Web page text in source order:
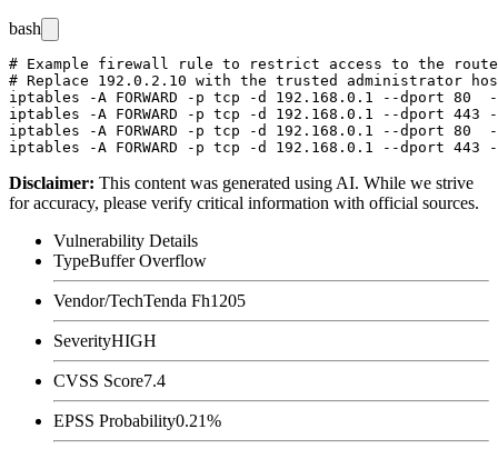
bash
# Example firewall rule to restrict access to the router
# Replace 192.0.2.10 with the trusted administrator
iptables -A FORWARD -p tcp -d 192.168.0.1 --dport 80  -
iptables -A FORWARD -p tcp -d 192.168.0.1 --dport 443
iptables -A FORWARD -p tcp -d 192.168.0.1 --dport 80  -j
Disclaimer: This content was generated using AI. While we strive
for accuracy, please verify critical information with official sources.
Vulnerability Details
TypeBuffer Overflow
Vendor/TechTenda Fh1205
SeverityHIGH
CVSS Score7.4
EPSS Probability0.21%